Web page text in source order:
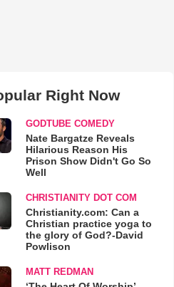
Right Now
GODTUBE COMEDY
Nate Bargatze Reveals
Hilarious Reason His
Prison Show Didn't Go So
Well
CHRISTIANITY DOT COM
Christianity.com: Can a
Christian practice yoga to
the glory of God?-David
Powlison
MATT REDMAN